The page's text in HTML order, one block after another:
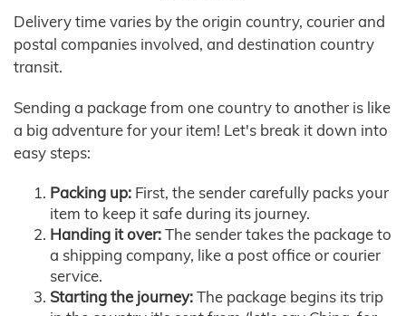
Delivery time varies by the origin country, courier and
postal companies involved, and destination country
transit.
Sending a package from one country to another is like
a big adventure for your item! Let's break it down into
easy steps:
Packing up: First, the sender carefully packs your
item to keep it safe during its journey.
Handing it over:The sender takes the package to
a shipping company, like a post office or courier
service.
Starting the journey:The package begins its trip